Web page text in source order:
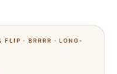
· BRRRR · LONG-